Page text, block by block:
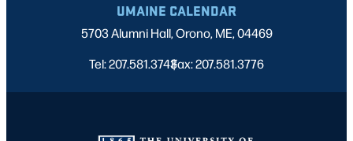
UMAINE CALENDAR
5703 Alumni Hall, Orono, ME, 04469
Tel: 207.581.3743
|
Fax: 207.581.3776